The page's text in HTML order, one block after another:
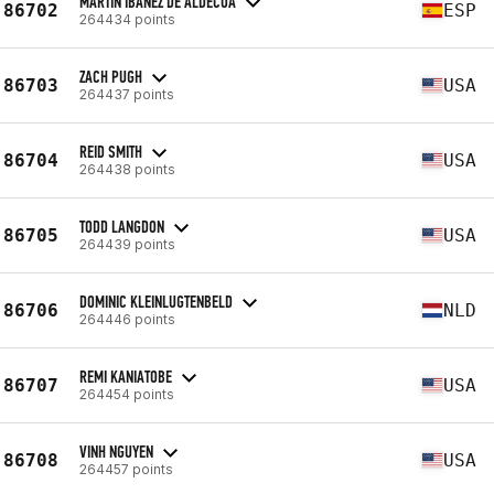
86702 264434 points ESP
86703 ZACH PUGH
264437 points USA
86704 REID SMITH
264438 points USA
86705 TODD LANGDON
264439 points USA
86706 DOMINIC KLEINLUGTENBELD
264446 points NLD
86707 REMI KANIATOBE
264454 points USA
86708 VINH NGUYEN
264457 points USA